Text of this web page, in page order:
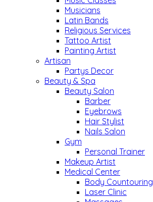
Musicians
Latin Bands
Religious Services
Tattoo Artist
Painting Artist
Artisan
Partys Decor
Beauty & Spa
Beauty Salon
Barber
Eyebrows
Hair Stylist
Nails Salon
Gym
Personal Trainer
Makeup Artist
Medical Center
Body Countouring
Laser Clinic